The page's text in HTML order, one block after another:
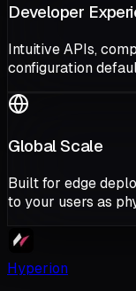
Developer
Intuitive APIs,
configuration
Global Scale
Built for edge
to your users as
Hyperion